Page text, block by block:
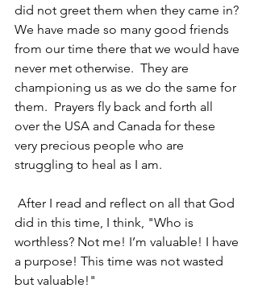
did not greet them when they came in?
We have made so many good friends
from our time there that we would have
never met otherwise.  They are
championing us as we do the same for
them.  Prayers fly back and forth all
over the USA and Canada for these
very precious people who are
struggling to heal as I am.
did in this time, I think, "Who is
worthless? Not me! I’m valuable! I have
a purpose! This time was not wasted
but valuable!"